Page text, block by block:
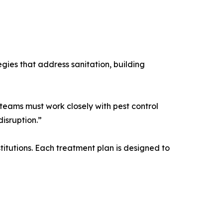
that address sanitation, building
must work closely with pest control
Each treatment plan is designed to